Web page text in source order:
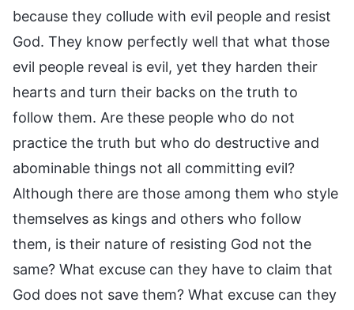
because they collude with evil people and resist
God. They know perfectly well that what those
evil people reveal is evil, yet they harden their
hearts and turn their backs on the truth to
follow them. Are these people who do not
practice the truth but who do destructive and
abominable things not all committing evil?
Although there are those among them who style
themselves as kings and others who follow
them, is their nature of resisting God not the
same? What excuse can they have to claim that
God does not save them? What excuse can they